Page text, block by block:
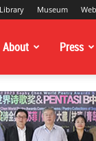
Library Museum
About Press